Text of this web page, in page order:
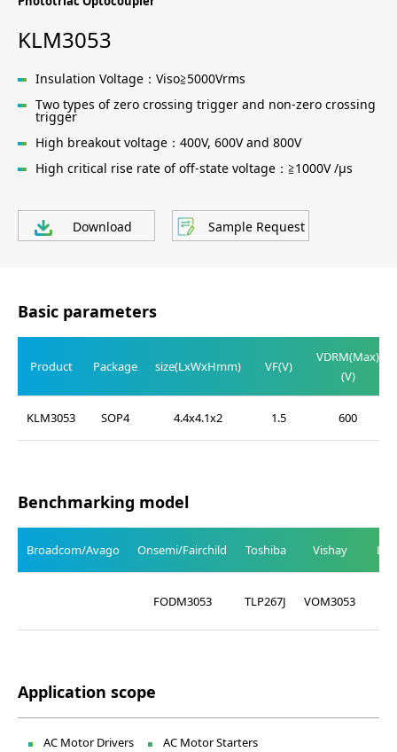
KLM3053
Insulation Voltage：Viso≧5000Vrms
Two types of zero crossing trigger and non-zero crossing
trigger
High breakout voltage：400V, 600V and 800V
High critical rise rate of off-state voltage：≧1000V /μs
Download Sample Request
Basic parameters
Product Package size(LxWxHmm) VF(V)
VDRM(Max)
(V)
KLM3053 SOP4 4.4x4.1x2 1.5 600
Benchmarking model
Broadcom/Avago Onsemi/Fairchild Toshiba Vishay
FODM3053 TLP267J VOM3053
Application scope
AC Motor Drivers AC Motor Starters